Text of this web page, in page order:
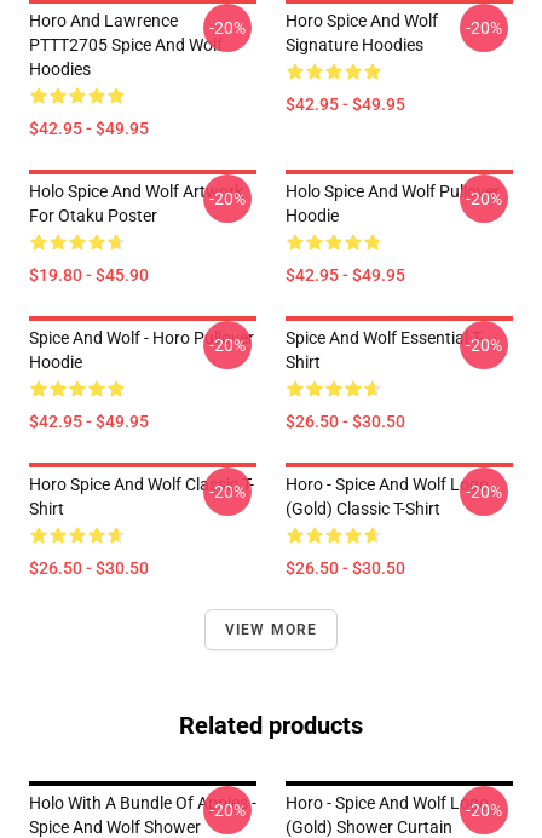
Horo And Lawrence
PTTT2705 Spice And Wolf
Hoodies
$42.95 - $49.95
-20%
Horo Spice And Wolf
Signature Hoodies
$42.95 - $49.95
-20%
Holo Spice And Wolf Artwork
For Otaku Poster
$19.80 - $45.90
-20%
Holo Spice And Wolf Pullover
Hoodie
$42.95 - $49.95
-20%
Spice And Wolf - Horo Pullover
Hoodie
$42.95 - $49.95
-20%
Spice And Wolf Essential T-
Shirt
$26.50 - $30.50
-20%
Horo Spice And Wolf Classic T-
Shirt
$26.50 - $30.50
-20%
Horo - Spice And Wolf Logo
(Gold) Classic T-Shirt
$26.50 - $30.50
-20%
VIEW MORE
Related products
Holo With A Bundle Of Apples -
Spice And Wolf Shower
-20%
Horo - Spice And Wolf Logo
(Gold) Shower Curtain
-20%